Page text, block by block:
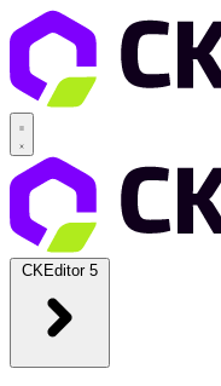
CKEditor 5